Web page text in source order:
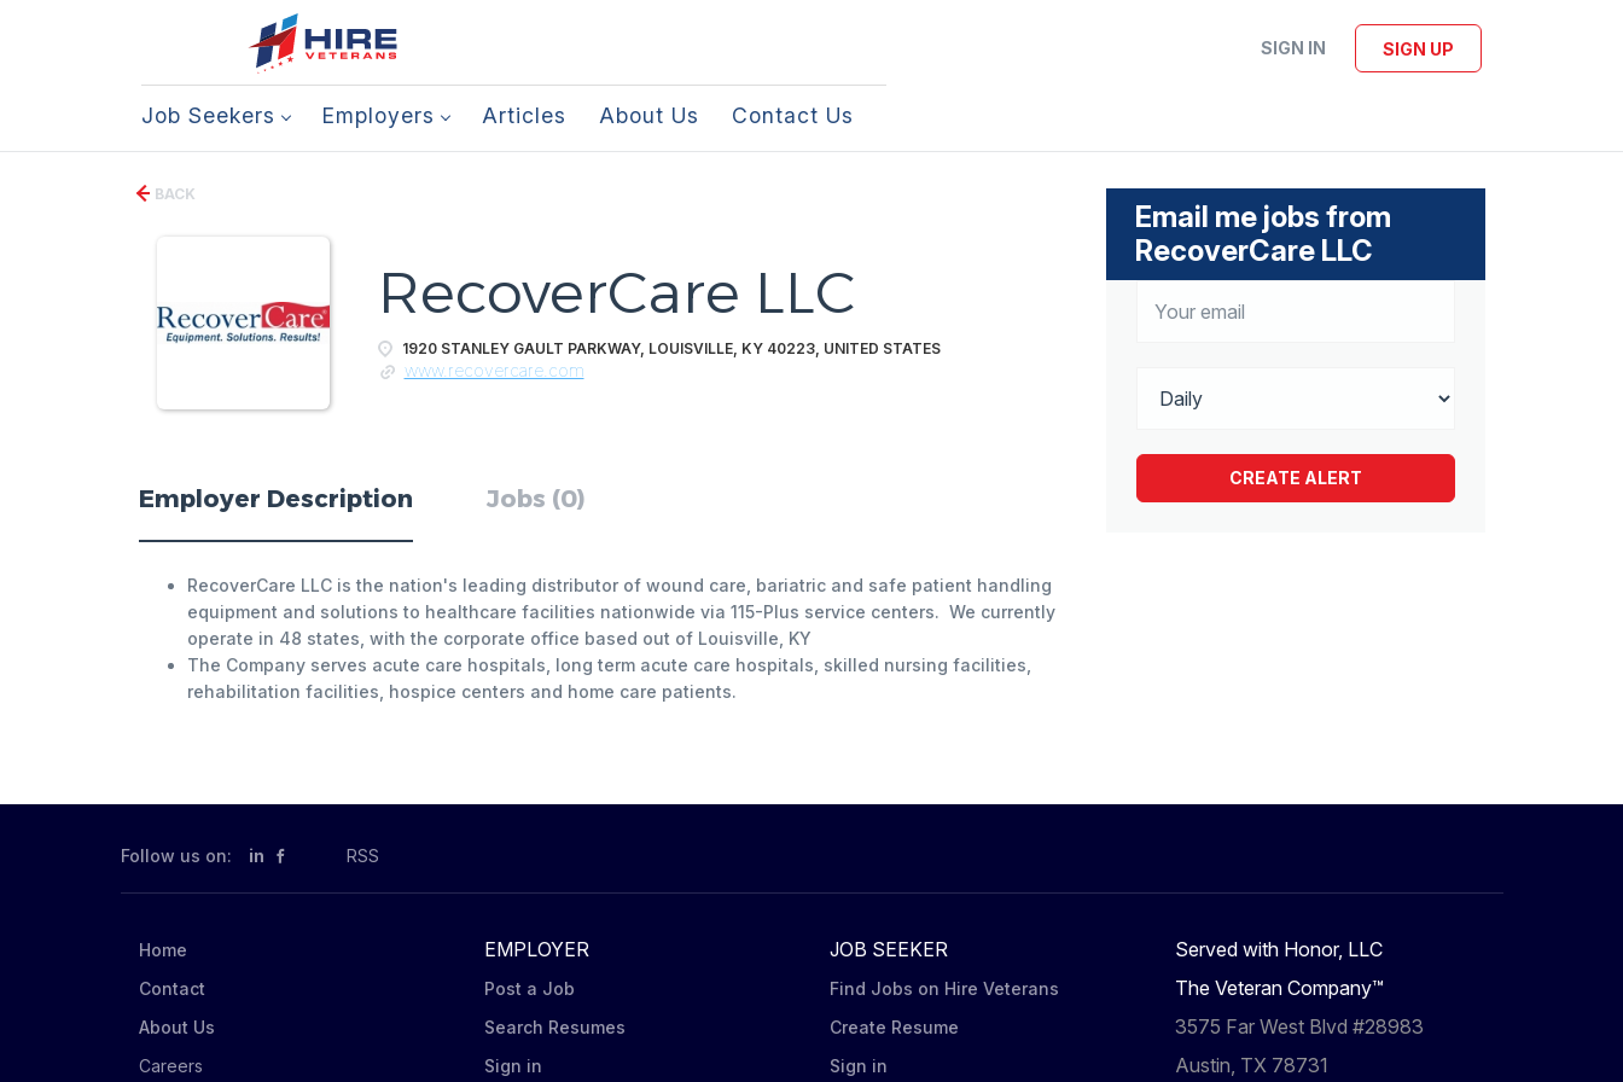
SIGN IN SIGN UP
Job Seekers Employers Articles About Us Contact Us
BACK
RecoverCare LLC
1920 STANLEY GAULT PARKWAY, LOUISVILLE, KY 40223, UNITED STATES
www.recovercare.com
Employer Description Jobs (0)
RecoverCare LLC is the nation's leading distributor of wound care, bariatric and safe patient handling
equipment and solutions to healthcare facilities nationwide via 115-Plus service centers. We currently
operate in 48 states, with the corporate office based out of Louisville, KY
The Company serves acute care hospitals, long term acute care hospitals, skilled nursing facilities,
rehabilitation facilities, hospice centers and home care patients.
Email me jobs from
RecoverCare LLC
Follow us on: in RSS
Home
Contact
About Us
Careers
EMPLOYER
Post a Job
Search Resumes
Sign in
JOB SEEKER
Find Jobs on Hire Veterans
Create Resume
Sign in
Served with Honor, LLC
The Veteran Company™
3575 Far West Blvd #28983
Austin, TX 78731